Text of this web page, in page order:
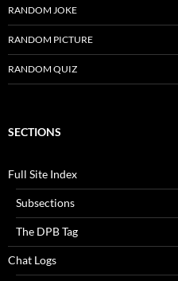
RANDOM JOKE
RANDOM PICTURE
RANDOM QUIZ
SECTIONS
Full Site Index
Subsections
The DPB Tag
Chat Logs